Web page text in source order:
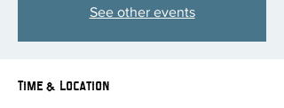
See other events
Time & Location